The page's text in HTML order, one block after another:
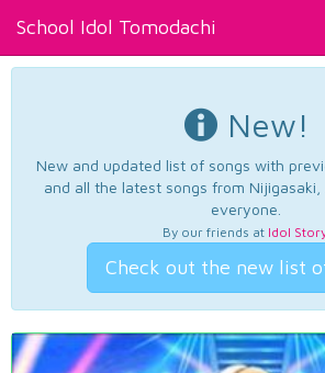
School Idol Tomodachi
New!
New and updated list of songs with
and all the latest songs from Nijigasaki,
everyone.
By our friends at Idol
Check out the new list